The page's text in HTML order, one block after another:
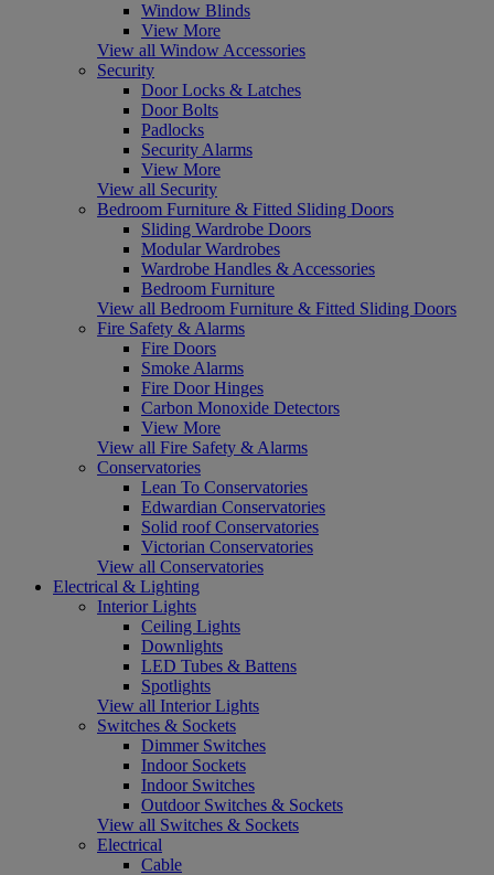
Window Blinds
View More
View all Window Accessories
Security
Door Locks & Latches
Door Bolts
Padlocks
Security Alarms
View More
View all Security
Bedroom Furniture & Fitted Sliding Doors
Sliding Wardrobe Doors
Modular Wardrobes
Wardrobe Handles & Accessories
Bedroom Furniture
View all Bedroom Furniture & Fitted Sliding Doors
Fire Safety & Alarms
Fire Doors
Smoke Alarms
Fire Door Hinges
Carbon Monoxide Detectors
View More
View all Fire Safety & Alarms
Conservatories
Lean To Conservatories
Edwardian Conservatories
Solid roof Conservatories
Victorian Conservatories
View all Conservatories
Electrical & Lighting
Interior Lights
Ceiling Lights
Downlights
LED Tubes & Battens
Spotlights
View all Interior Lights
Switches & Sockets
Dimmer Switches
Indoor Sockets
Indoor Switches
Outdoor Switches & Sockets
View all Switches & Sockets
Electrical
Cable